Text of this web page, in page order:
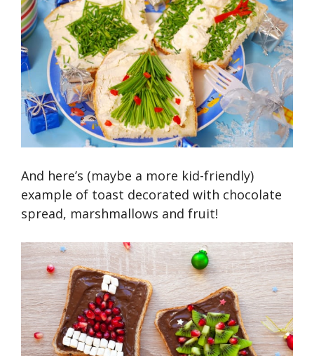
And here’s (maybe a more kid-friendly)
example of toast decorated with chocolate
spread, marshmallows and fruit!